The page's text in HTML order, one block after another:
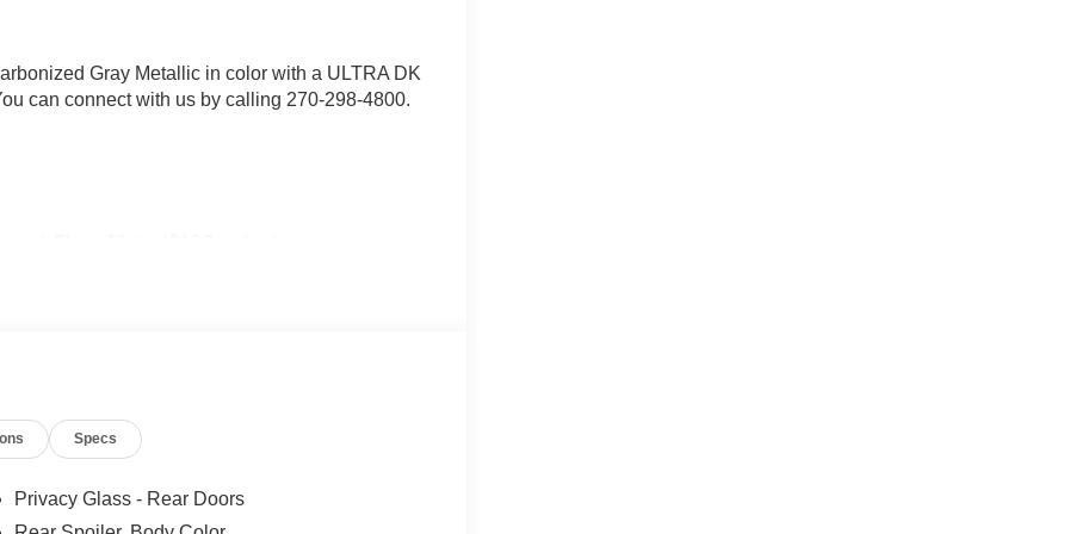
Gray Metallic in color with a ULTRA DK
can connect with us by calling 270-298-4800.
active noise cancellation, ActiveX seating
mirror caps, and additional charging USB
Specs
Privacy Glass - Rear Doors